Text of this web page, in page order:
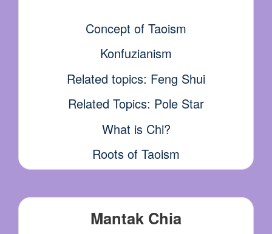
Concept of Taoism
Konfuzianism
Related topics: Feng Shui
Related Topics: Pole Star
What is Chi?
Roots of Taoism
Mantak Chia